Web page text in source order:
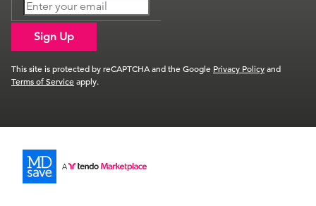
Sign Up
This site is protected by reCAPTCHA and the Google Privacy Policyand
Terms of Serviceapply.